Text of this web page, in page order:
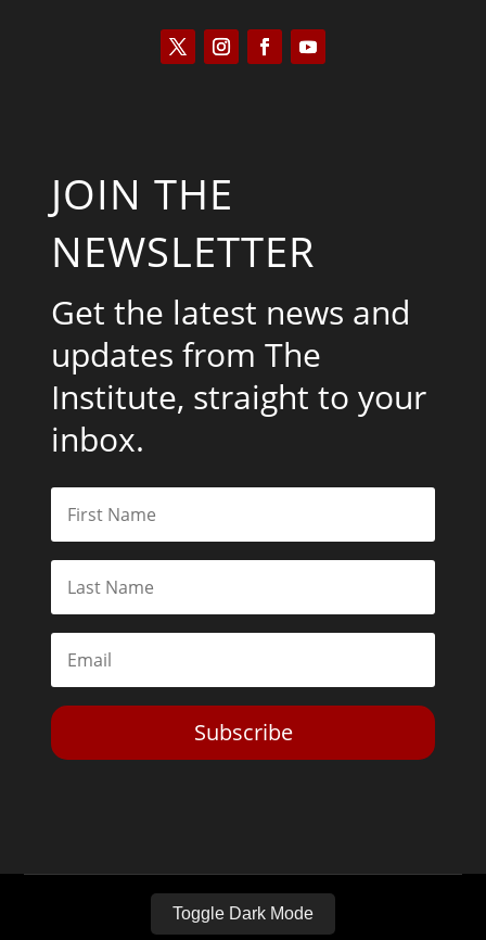
JOIN THE
NEWSLETTER
Get the latest news and
updates from The
Institute, straight to your
inbox.
Subscribe
Toggle Dark Mode